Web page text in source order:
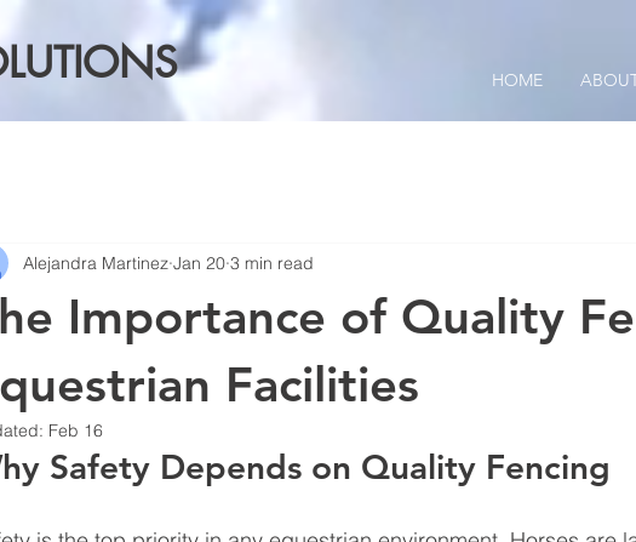
HOME
Importance of Quality
Facilities
Alejandra Martinez Jan 20 3 min read
Feb 16
Safety Depends on Quality Fencing